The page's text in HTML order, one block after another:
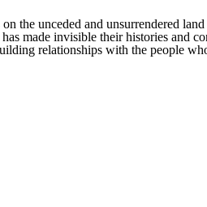
the unceded and unsurrendered
made invisible their histories and
relationships with the people